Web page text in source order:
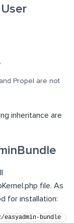
Propel are not
inheritance are
file. As
for installation:
bundle